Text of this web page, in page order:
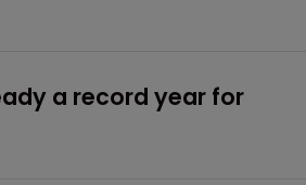
a record year for